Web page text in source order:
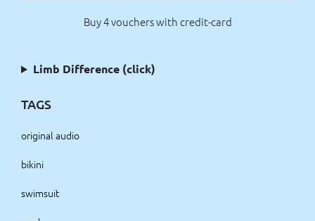
Buy 4 vouchers with credit-card
Limb Difference (click)
TAGS
original audio
bikini
swimsuit